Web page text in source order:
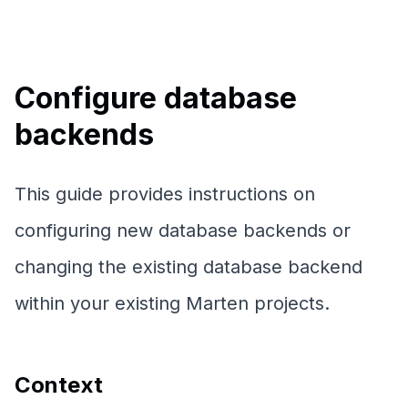
Configure database
backends
This guide provides instructions on
configuring new database backends or
changing the existing database backend
within your existing Marten projects.
Context